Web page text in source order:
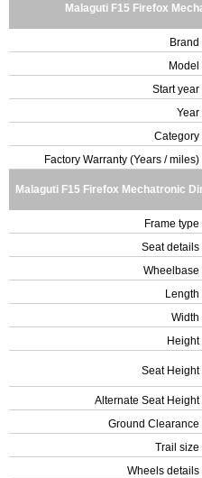
Malaguti F15 Firefox
Brand
Model
Start year
Year
Category
Factory Warranty (Years / miles)
Malaguti F15 Firefox Mechatronic
Frame type
Seat details
Wheelbase
Length
Width
Height
Seat Height
Alternate Seat Height
Ground Clearance
Trail size
Wheels details